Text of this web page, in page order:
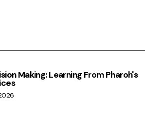
Making: Learning From Pharoh's